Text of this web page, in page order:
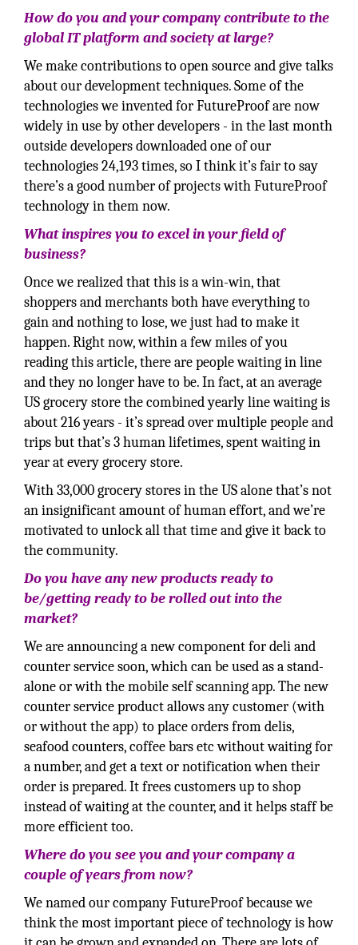
How do you and your company contribute to the
global IT platform and society at large?
We make contributions to open source and give talks
about our development techniques. Some of the
technologies we invented for FutureProof are now
widely in use by other developers - in the last month
outside developers downloaded one of our
technologies 24,193 times, so I think it’s fair to say
there’s a good number of projects with FutureProof
technology in them now.
What inspires you to excel in your field of
business?
Once we realized that this is a win-win, that
shoppers and merchants both have everything to
gain and nothing to lose, we just had to make it
happen. Right now, within a few miles of you
reading this article, there are people waiting in line
and they no longer have to be. In fact, at an average
US grocery store the combined yearly line waiting is
about 216 years - it’s spread over multiple people and
trips but that’s 3 human lifetimes, spent waiting in
year at every grocery store.
With 33,000 grocery stores in the US alone that’s not
an insignificant amount of human effort, and we’re
motivated to unlock all that time and give it back to
the community.
Do you have any new products ready to
be/getting ready to be rolled out into the
market?
We are announcing a new component for deli and
counter service soon, which can be used as a stand-
alone or with the mobile self scanning app. The new
counter service product allows any customer (with
or without the app) to place orders from delis,
seafood counters, coffee bars etc without waiting for
a number, and get a text or notification when their
order is prepared. It frees customers up to shop
instead of waiting at the counter, and it helps staff be
more efficient too.
Where do you see you and your company a
couple of years from now?
We named our company FutureProof because we
think the most important piece of technology is how